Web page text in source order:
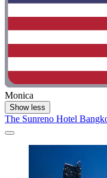
Monica
Show less
The Sunreno Hotel